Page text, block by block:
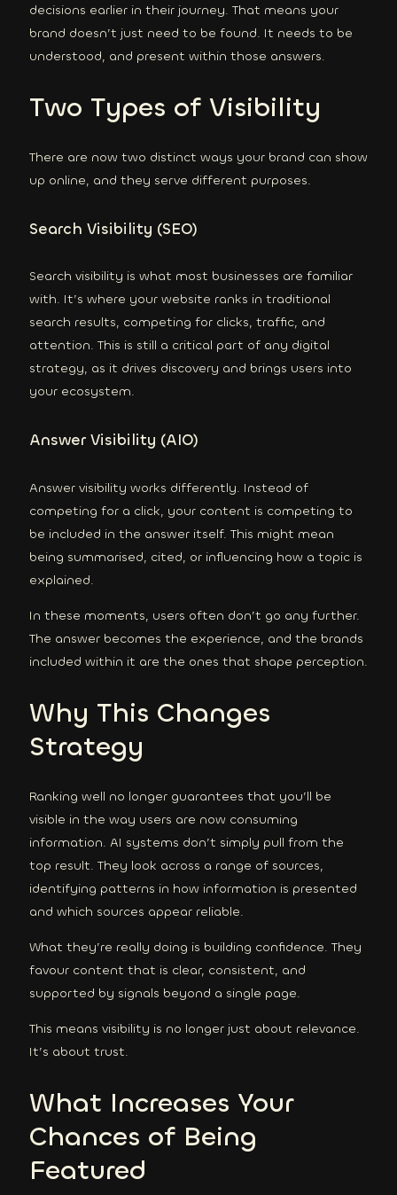
decisions earlier in their journey. That means your
brand doesn’t just need to be found. It needs to be
understood, and present within those answers.
Two Types of Visibility
There are now two distinct ways your brand can show
up online, and they serve different purposes.
Search Visibility (SEO)
Search visibility is what most businesses are familiar
with. It’s where your website ranks in traditional
search results, competing for clicks, traffic, and
attention. This is still a critical part of any digital
strategy, as it drives discovery and brings users into
your ecosystem.
Answer Visibility (AIO)
Answer visibility works differently. Instead of
competing for a click, your content is competing to
be included in the answer itself. This might mean
being summarised, cited, or influencing how a topic is
explained.
In these moments, users often don’t go any further.
The answer becomes the experience, and the brands
included within it are the ones that shape perception.
Why This Changes
Strategy
Ranking well no longer guarantees that you’ll be
visible in the way users are now consuming
information. AI systems don’t simply pull from the
top result. They look across a range of sources,
identifying patterns in how information is presented
and which sources appear reliable.
What they’re really doing is building confidence. They
favour content that is clear, consistent, and
supported by signals beyond a single page.
This means visibility is no longer just about relevance.
It’s about trust.
What Increases Your
Chances of Being
Featured